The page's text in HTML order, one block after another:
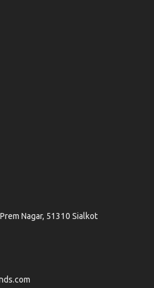
Nagar, 51310 Sialkot